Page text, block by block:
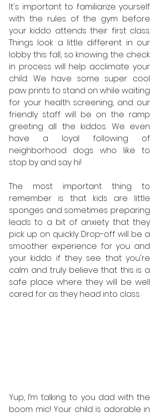
It's important to familiarize yourself
with the rules of the gym before
your kiddo attends their first class.
Things look a little different in our
lobby this fall, so knowing the check
in process will help acclimate your
child. We have some super cool
paw prints to stand on while waiting
for your health screening, and our
friendly staff will be on the ramp
greeting all the kiddos. We even
have a loyal following of
neighborhood dogs who like to
stop by and say hi!
The most important thing to
remember is that kids are little
sponges and sometimes preparing
leads to a bit of anxiety that they
pick up on quickly. Drop-off will be a
smoother experience for you and
your kiddo if they see that you're
calm and truly believe that this is a
safe place where they will be well
cared for as they head into class.
Yup, I’m talking to you dad with the
boom mic! Your child is adorable in